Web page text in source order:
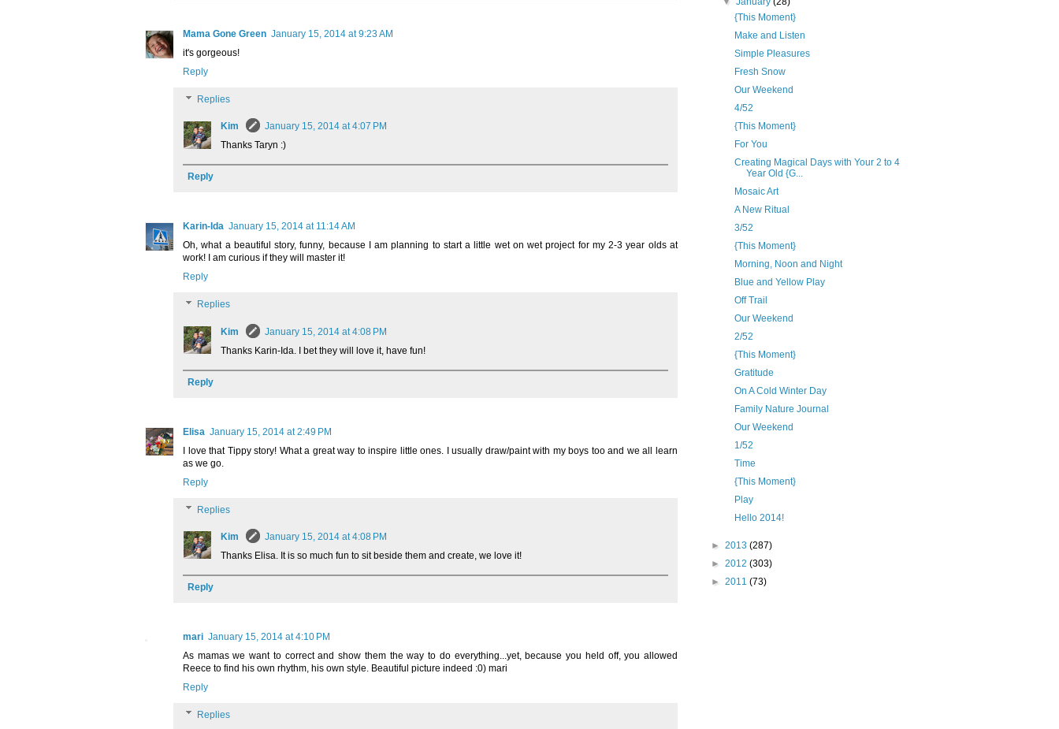
Mama Gone Green January 15, 2014 at 9:23 AM
it's gorgeous!
Reply
Replies
Kim
January 15, 2014 at 4:07 PM
Thanks Taryn :)
Reply
Karin-Ida January 15, 2014 at 11:14 AM
Oh, what a beautiful story, funny, because I am planning to start a little wet on wet project for my 2-3 year olds at
work! I am curious if they will master it!
Reply
Replies
Kim
January 15, 2014 at 4:08 PM
Thanks Karin-Ida. I bet they will love it, have fun!
Reply
Elisa January 15, 2014 at 2:49 PM
I love that Tippy story! What a great way to inspire little ones. I usually draw/paint with my boys too and we all learn
as we go.
Reply
Replies
Kim
January 15, 2014 at 4:08 PM
Thanks Elisa. It is so much fun to sit beside them and create, we love it!
Reply
mari January 15, 2014 at 4:10 PM
As mamas we want to correct and show them the way to do everything...yet, because you held off, you allowed
Reece to find his own rhythm, his own style. Beautiful picture indeed :0) mari
Reply
Replies
{This Moment}
Make and Listen
Simple Pleasures
Fresh Snow
Our Weekend
4/52
{This Moment}
For You
Creating Magical Days with Your 2 to 4
Year Old {G...
Mosaic Art
A New Ritual
3/52
{This Moment}
Morning, Noon and Night
Blue and Yellow Play
Off Trail
Our Weekend
2/52
{This Moment}
Gratitude
On A Cold Winter Day
Family Nature Journal
Our Weekend
1/52
Time
{This Moment}
Play
Hello 2014!
► 2013 (287)
► 2012 (303)
► 2011 (73)